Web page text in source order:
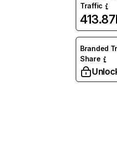
Traffic
Branded
Share